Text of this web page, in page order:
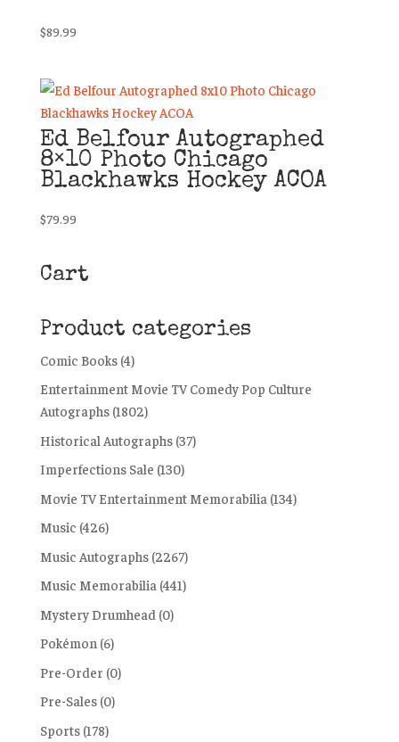
$89.99
Ed Belfour Autographed
8×10 Photo Chicago
Blackhawks Hockey ACOA
$79.99
Cart
Product categories
Comic Books (4)
Entertainment Movie TV Comedy Pop Culture
Autographs (1802)
Historical Autographs (37)
Imperfections Sale (130)
Movie TV Entertainment Memorabilia (134)
Music (426)
Music Autographs (2267)
Music Memorabilia (441)
Mystery Drumhead (0)
Pokémon (6)
Pre-Order (0)
Pre-Sales (0)
Sports (178)